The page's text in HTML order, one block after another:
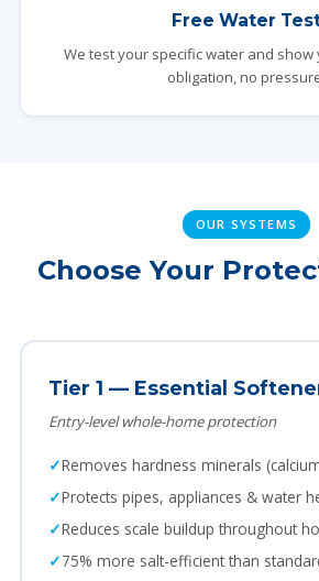
Free Water
We test your specific water and
obligation, no
OUR SYSTEMS
Choose Your
Tier 1 — Essential
Entry-level whole-home protection
Removes hardness minerals
Protects pipes, appliances & water
Reduces scale buildup throughout
75% more salt-efficient than